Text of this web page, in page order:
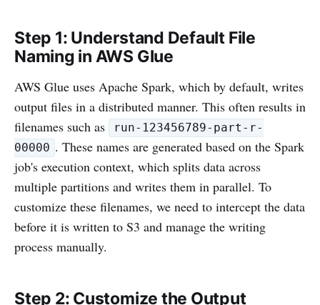
Step 1: Understand Default File
Naming in AWS Glue
AWS Glue uses Apache Spark, which by default, writes
output files in a distributed manner. This often results in
filenames such as
run-123456789-part-r-
00000 . These names are generated based on the Spark
job's execution context, which splits data across
multiple partitions and writes them in parallel. To
customize these filenames, we need to intercept the data
before it is written to S3 and manage the writing
process manually.
Step 2: Customize the Output